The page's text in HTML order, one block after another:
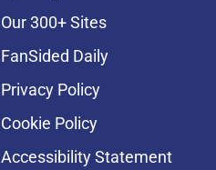
Our 300+ Sites
FanSided Daily
Privacy Policy
Cookie Policy
Accessibility Statement